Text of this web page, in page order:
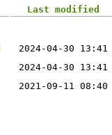
Last modified
2024-04-30 13:41
2024-04-30 13:41
2021-09-11 08:40